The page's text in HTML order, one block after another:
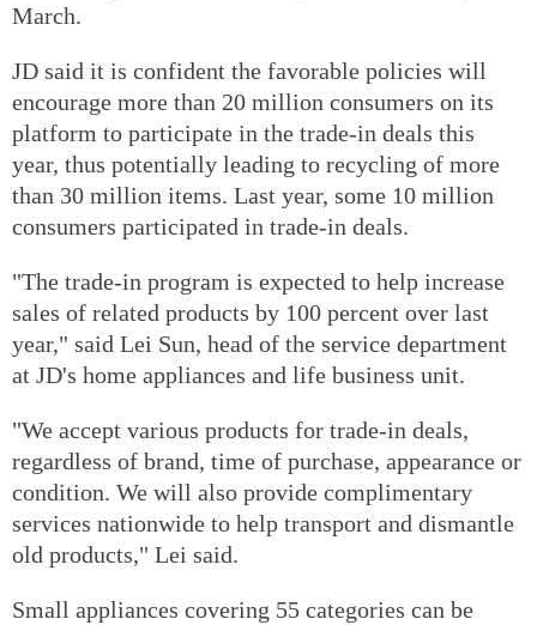
March.
JD said it is confident the favorable policies will
encourage more than 20 million consumers on its
platform to participate in the trade-in deals this
year, thus potentially leading to recycling of more
than 30 million items. Last year, some 10 million
consumers participated in trade-in deals.
"The trade-in program is expected to help increase
sales of related products by 100 percent over last
year," said Lei Sun, head of the service department
at JD's home appliances and life business unit.
"We accept various products for trade-in deals,
regardless of brand, time of purchase, appearance or
condition. We will also provide complimentary
services nationwide to help transport and dismantle
old products," Lei said.
Small appliances covering 55 categories can be